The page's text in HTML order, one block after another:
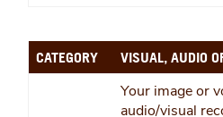
CATEGORY VISUAL, AUDIO
Your image or
audio/visual